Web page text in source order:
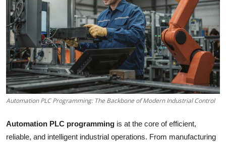
Advertise with US
Business
Finance
Tech
Real Estate
General
Automation PLC Programming: The Backbone of Modern Industrial Control
Automation PLC programming is at the core of efficient,
reliable, and intelligent industrial operations. From manufacturing